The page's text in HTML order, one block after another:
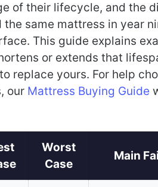
of their lifecycle, and the
same mattress in year
This guide explains
or extends that
replace yours. For help
our Mattress Buying Guide
Worst
Case
Main